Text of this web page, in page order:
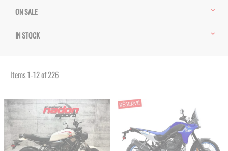
ON SALE
IN STOCK
Items1-12of226